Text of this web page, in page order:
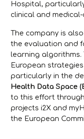
Hospital,
clinical and
The company is
the evaluation and
learning algorithms.
European
particularly in the
Health Data Space
to this effort
projectsi2X and
the European